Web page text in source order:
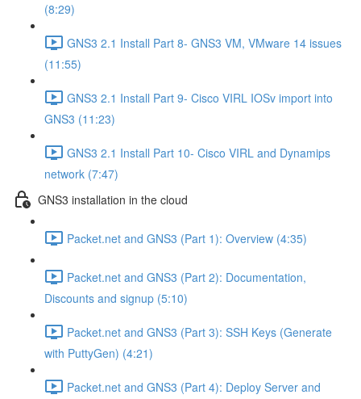
(8:29)
GNS3 2.1 Install Part 8- GNS3 VM, VMware 14 issues
(11:55)
GNS3 2.1 Install Part 9- Cisco VIRL IOSv import into
GNS3 (11:23)
GNS3 2.1 Install Part 10- Cisco VIRL and Dynamips
network (7:47)
GNS3 installation in the cloud
Packet.net and GNS3 (Part 1): Overview (4:35)
Packet.net and GNS3 (Part 2): Documentation,
Discounts and signup (5:10)
Packet.net and GNS3 (Part 3): SSH Keys (Generate
with PuttyGen) (4:21)
Packet.net and GNS3 (Part 4): Deploy Server and